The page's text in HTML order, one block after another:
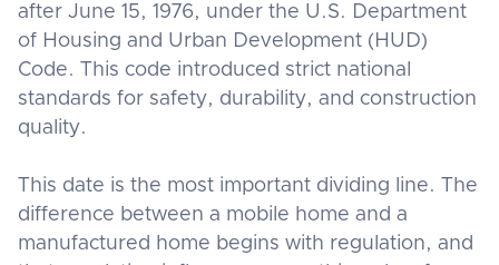
after June 15, 1976, under the U.S. Department
of Housing and Urban Development (HUD)
Code. This code introduced strict national
standards for safety, durability, and construction
quality.
This date is the most important dividing line. The
difference between a mobile home and a
manufactured home begins with regulation, and